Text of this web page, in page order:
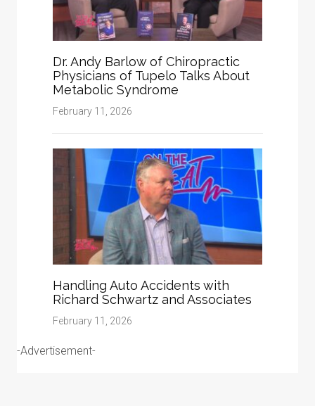
Dr. Andy Barlow of Chiropractic
Physicians of Tupelo Talks About
Metabolic Syndrome
February 11, 2026
Handling Auto Accidents with
Richard Schwartz and Associates
February 11, 2026
-Advertisement-